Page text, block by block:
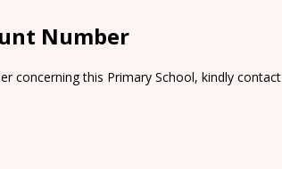
Number
concerning this Primary School, kindly contact